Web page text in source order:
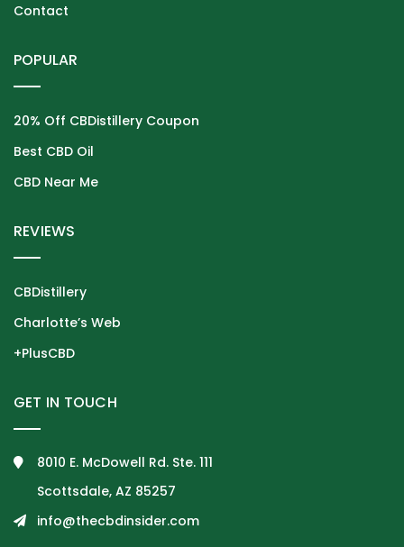
Contact
POPULAR
20% Off CBDistillery Coupon
Best CBD Oil
CBD Near Me
REVIEWS
CBDistillery
Charlotte’s Web
+PlusCBD
GET IN TOUCH
8010 E. McDowell Rd. Ste. 111
Scottsdale, AZ 85257
info@thecbdinsider.com